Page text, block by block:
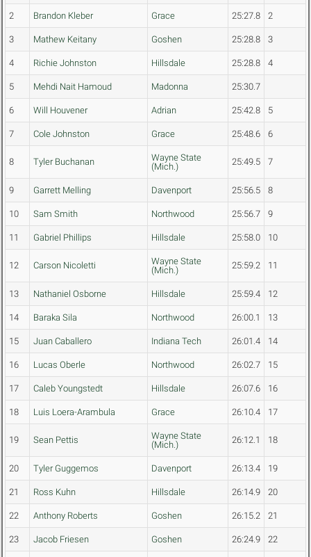
2 Brandon Kleber Grace 25:27.8 2
3 Mathew Keitany Goshen 25:28.8 3
4 Richie Johnston Hillsdale 25:28.8 4
5 Mehdi Nait Hamoud Madonna 25:30.7
6 Will Houvener Adrian 25:42.8 5
7 Cole Johnston Grace 25:48.6 6
8 Tyler Buchanan
Wayne State
(Mich.)
25:49.5 7
9 Garrett Melling Davenport 25:56.5 8
10 Sam Smith Northwood 25:56.7 9
11 Gabriel Phillips Hillsdale 25:58.0 10
12 Carson Nicoletti
Wayne State
(Mich.)
25:59.2 11
13 Nathaniel Osborne Hillsdale 25:59.4 12
14 Baraka Sila Northwood 26:00.1 13
15 Juan Caballero Indiana Tech 26:01.4 14
16 Lucas Oberle Northwood 26:02.7 15
17 Caleb Youngstedt Hillsdale 26:07.6 16
18 Luis Loera-Arambula Grace 26:10.4 17
19 Sean Pettis
Wayne State
(Mich.)
26:12.1 18
20 Tyler Guggemos Davenport 26:13.4 19
21 Ross Kuhn Hillsdale 26:14.9 20
22 Anthony Roberts Goshen 26:15.2 21
23 Jacob Friesen Goshen 26:24.9 22